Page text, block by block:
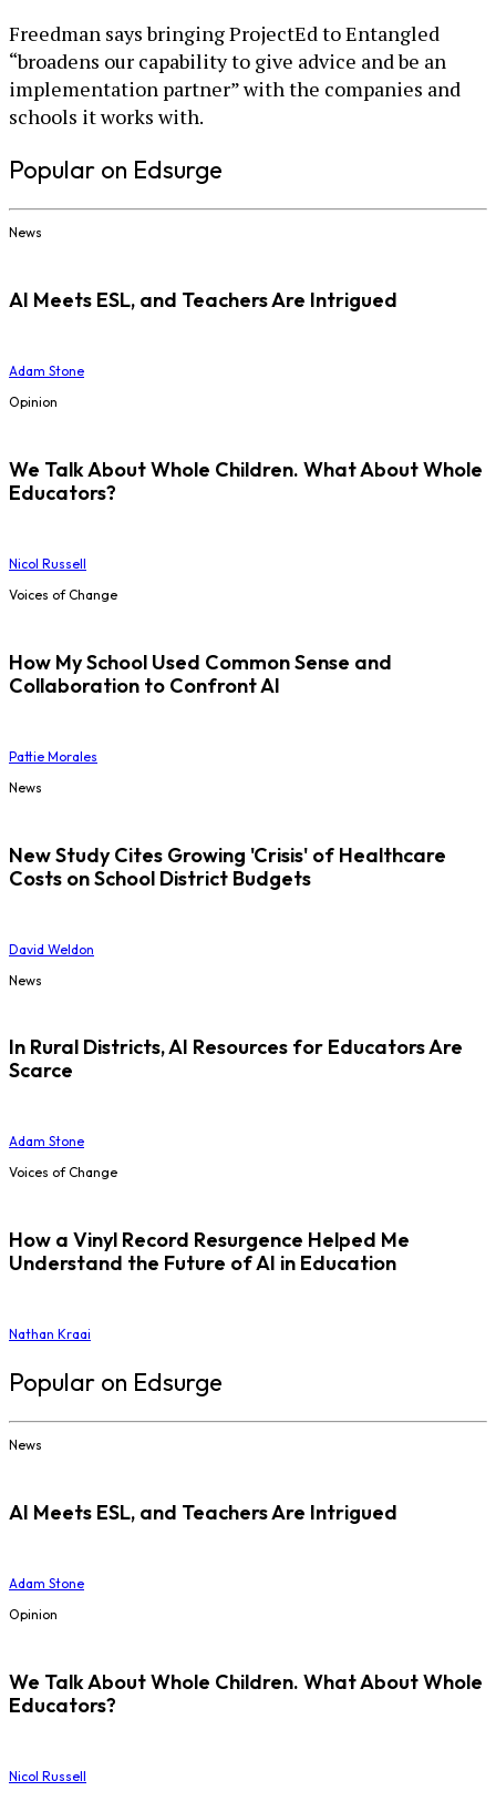
Freedman says bringing ProjectEd to Entangled
“broadens our capability to give advice and be an
implementation partner” with the companies and
schools it works with.
Popular on Edsurge
News
AI Meets ESL, and Teachers Are Intrigued
Adam Stone
Opinion
We Talk About Whole Children. What About Whole
Educators?
Nicol Russell
Voices of Change
How My School Used Common Sense and
Collaboration to Confront AI
Pattie Morales
News
New Study Cites Growing 'Crisis' of Healthcare
Costs on School District Budgets
David Weldon
News
In Rural Districts, AI Resources for Educators Are
Scarce
Adam Stone
Voices of Change
How a Vinyl Record Resurgence Helped Me
Understand the Future of AI in Education
Nathan Kraai
Popular on Edsurge
News
AI Meets ESL, and Teachers Are Intrigued
Adam Stone
Opinion
We Talk About Whole Children. What About Whole
Educators?
Nicol Russell